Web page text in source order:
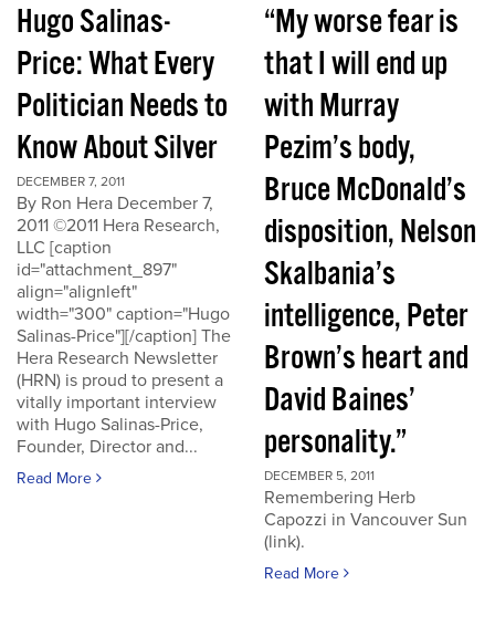
Hugo Salinas-
Price: What Every
Politician Needs to
Know About Silver
DECEMBER 7, 2011
By Ron Hera December 7,
2011 ©2011 Hera Research,
LLC [caption
id="attachment_897"
align="alignleft"
width="300" caption="Hugo
Salinas-Price"][/caption] The
Hera Research Newsletter
(HRN) is proud to present a
vitally important interview
with Hugo Salinas-Price,
Founder, Director and...
Read More
“My worse fear is
that I will end up
with Murray
Pezim’s body,
Bruce McDonald’s
disposition, Nelson
Skalbania’s
intelligence, Peter
Brown’s heart and
David Baines’
personality.”
DECEMBER 5, 2011
Remembering Herb
Capozzi in Vancouver Sun
(link).
Read More